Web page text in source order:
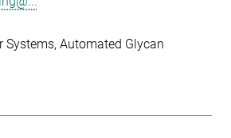
Systems Automated Glycan